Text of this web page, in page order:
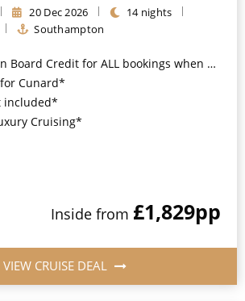
20 Dec 2026
14 nights
Southampton
for ALL bookings when you book by 8pm 31st August 2026*
Cunard*
included*
Cruising*
Inside from £1,829pp
VIEW CRUISE DEAL